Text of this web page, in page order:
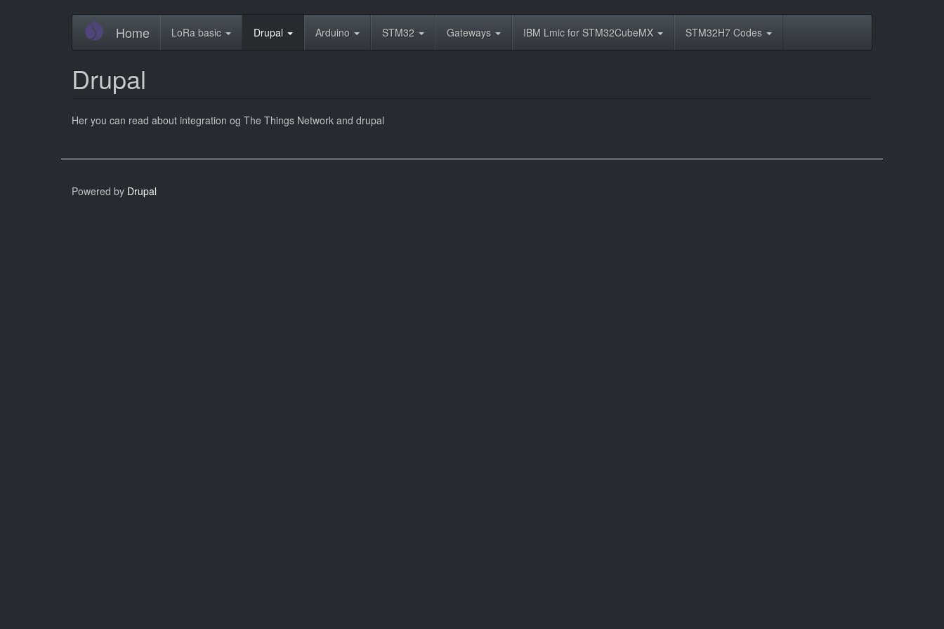
Home LoRa basic Drupal Arduino STM32 Gateways IBM Lmic for STM32CubeMX STM32H7 Codes
Drupal
Her you can read about integration og The Things Network and drupal
Powered by Drupal